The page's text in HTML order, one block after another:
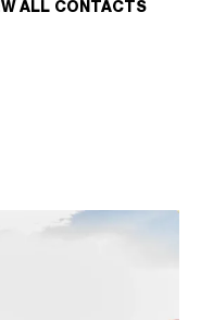
ALL CONTACTS